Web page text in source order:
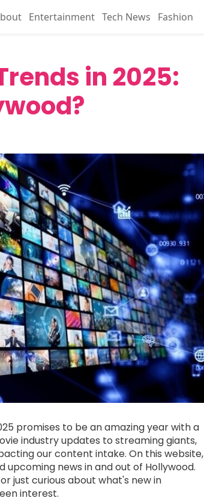
Entertainment Tech News
Fashion
in 2025:
promises to be an amazing year with a
industry updates to streaming giants,
our content intake. On this website,
news in and out of Hollywood.
just curious about what's new in
interest.